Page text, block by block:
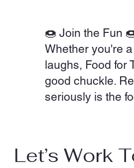
🍩 Join the Fun
Whether you're
laughs, Food for
good chuckle.
seriously is the
Let’s Work